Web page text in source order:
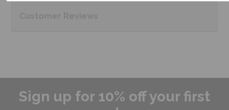
Sign up for 10% off your first